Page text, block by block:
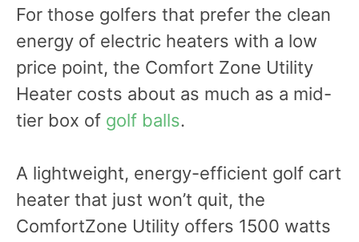
For those golfers that prefer the clean
energy of electric heaters with a low
price point, the Comfort Zone Utility
Heater costs about as much as a mid-
tier box of golf balls.
A lightweight, energy-efficient golf cart
heater that just won’t quit, the
ComfortZone Utility offers 1500 watts